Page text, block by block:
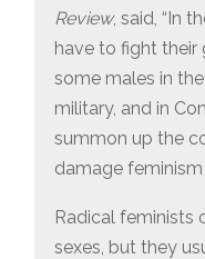
Review, said, “In
have to fight their
some males in
military, and in
summon up the
damage feminism
Radical feminists
sexes, but they